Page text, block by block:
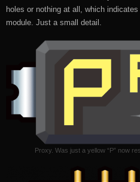
holes or nothing at all, which
module. Just a small detail.
Proxy. Was just a yellow “P” now